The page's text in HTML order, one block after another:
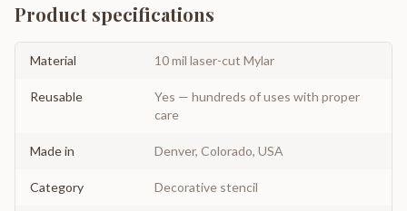
Product specifications
Material 10 mil laser-cut Mylar
Reusable
Yes — hundreds of uses with proper
care
Made in Denver, Colorado, USA
Category Decorative stencil